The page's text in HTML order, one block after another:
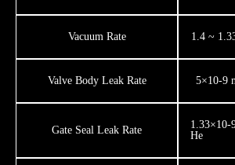
Vacuum Rate 1.4 ~
Valve Body Leak Rate 5×10-9
Gate Seal Leak Rate
1.33×10-
He